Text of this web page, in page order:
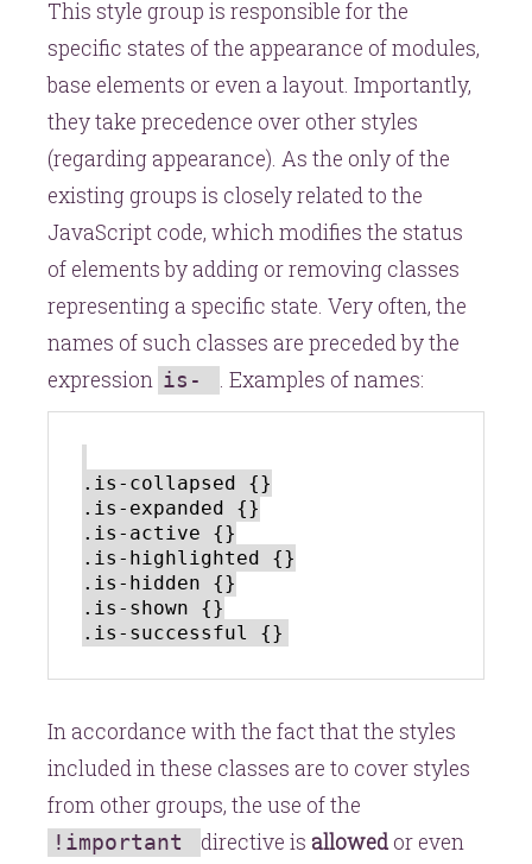
This style group is responsible for the
specific states of the appearance of modules,
base elements or even a layout. Importantly,
they take precedence over other styles
(regarding appearance). As the only of the
existing groups is closely related to the
JavaScript code, which modifies the status
of elements by adding or removing classes
representing a specific state. Very often, the
names of such classes are preceded by the
expression is- . Examples of names:
.is-collapsed {}
.is-expanded {}
.is-active {}
.is-highlighted {}
.is-hidden {}
.is-shown {}
In accordance with the fact that the styles
included in these classes are to cover styles
from other groups, the use of the
!important directive is allowed or even